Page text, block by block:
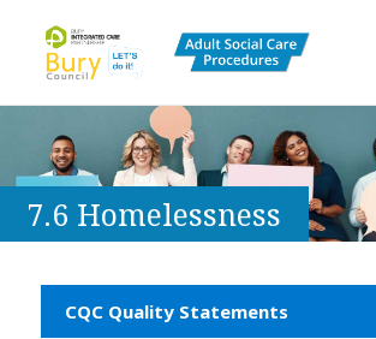
Bury Adult Social Care
Procedures and
7.6 Homelessness
CQC Quality Statements